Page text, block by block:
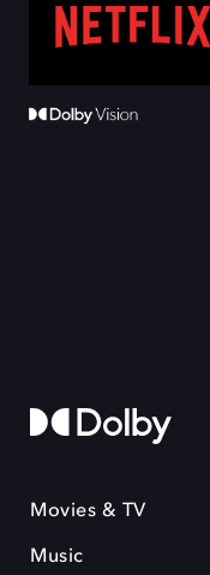
Movies & TV
Music